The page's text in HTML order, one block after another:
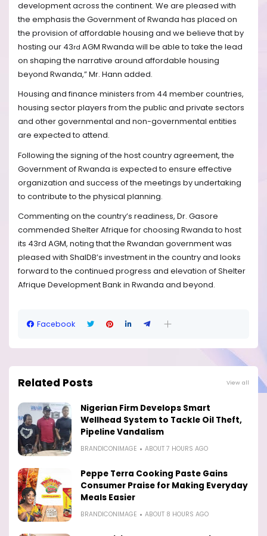
development across the continent. We are pleased with
the emphasis the Government of Rwanda has placed on
the provision of affordable housing and we believe that by
hosting our 43rd AGM Rwanda will be able to take the lead
on shaping the narrative around affordable housing
beyond Rwanda,” Mr. Hann added.
Housing and finance ministers from 44 member countries,
housing sector players from the public and private sectors
and other governmental and non-governmental entities
are expected to attend.
Following the signing of the host country agreement, the
Government of Rwanda is expected to ensure effective
organization and success of the meetings by undertaking
to contribute to the physical planning.
Commenting on the country’s readiness, Dr. Gasore
commended Shelter Afrique for choosing Rwanda to host
its 43rd AGM, noting that the Rwandan government was
pleased with ShalDB’s investment in the country and looks
forward to the continued progress and elevation of Shelter
Afrique Development Bank in Rwanda and beyond.
Facebook
Related Posts View all
Nigerian Firm Develops Smart
Wellhead System to Tackle Oil Theft,
Pipeline Vandalism
BRANDICONIMAGE ABOUT 7 HOURS AGO
Peppe Terra Cooking Paste Gains
Consumer Praise for Making Everyday
Meals Easier
BRANDICONIMAGE ABOUT 8 HOURS AGO